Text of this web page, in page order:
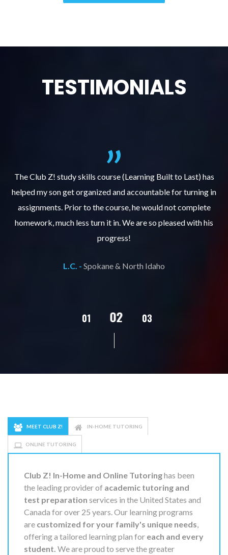
TESTIMONIALS
The Club Z! study skills course (Learning Built to Last) has
helped my son get organized and accountable for turning in
assignments. Prior to the course, he would not complete
homework, much less turn it in. We are so pleased with his
progress!
L.C. - Spokane & North Idaho
01 02 03
MEET CLUB Z! IN-HOME TUTORING
ONLINE TUTORING
Club Z! In-Home and Online Tutoringhas been
the leading provider of academic tutoring and
test preparation services in the United States and
Canada for over 25 years. Our learning programs
are customized for your family's unique needs
offering a tailored learning plan for each and every
student. We are proud to serve the greater